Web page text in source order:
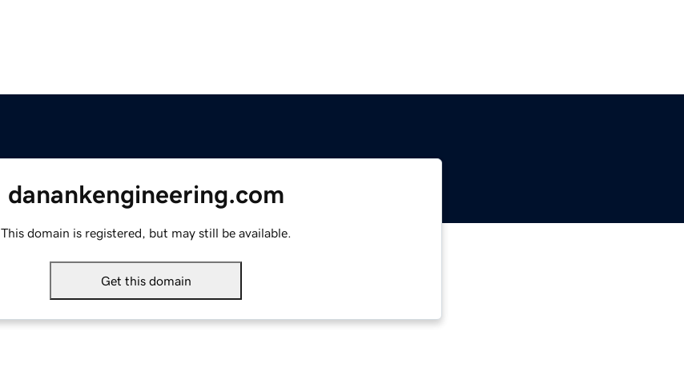
danankengineering.com
This domain is registered, but may still be available.
Get this domain